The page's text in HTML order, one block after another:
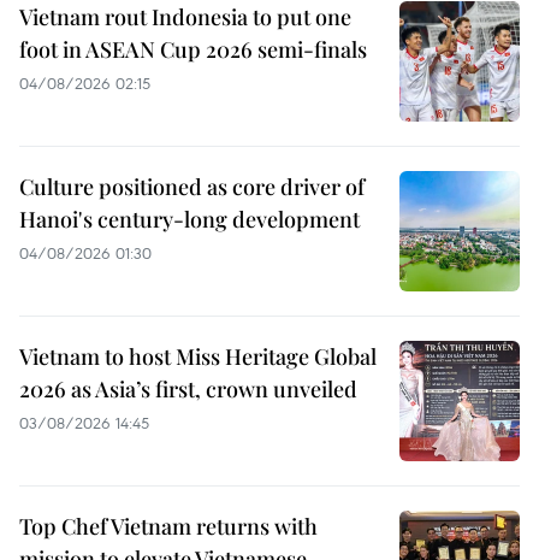
Vietnam rout Indonesia to put one
foot in ASEAN Cup 2026 semi-finals
04/08/2026 02:15
Culture positioned as core driver of
Hanoi's century-long development
04/08/2026 01:30
Vietnam to host Miss Heritage Global
2026 as Asia’s first, crown unveiled
03/08/2026 14:45
Top Chef Vietnam returns with